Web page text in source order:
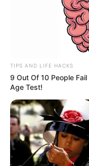
TIPS AND LIFE HACKS
9 Out Of 10 People
Age Test!